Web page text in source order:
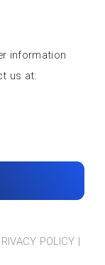
information
us at:
POLICY |